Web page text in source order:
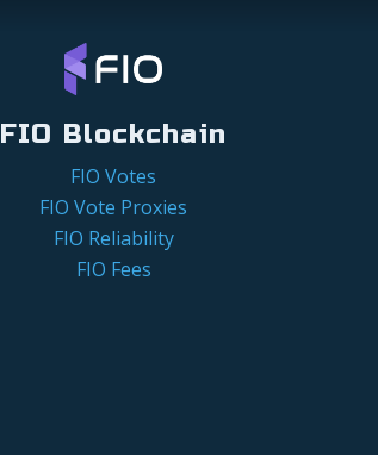
FIO Blockchain
FIO Votes
FIO Vote Proxies
FIO Reliability
FIO Fees